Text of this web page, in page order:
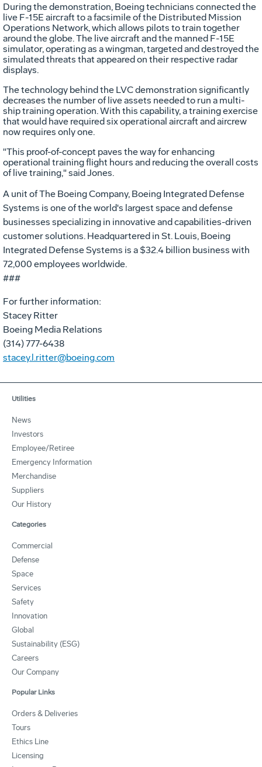
During the demonstration, Boeing technicians connected the
live F-15E aircraft to a facsimile of the Distributed Mission
Operations Network, which allows pilots to train together
around the globe. The live aircraft and the manned F-15E
simulator, operating as a wingman, targeted and destroyed the
simulated threats that appeared on their respective radar
displays.
The technology behind the LVC demonstration significantly
decreases the number of live assets needed to run a multi-
ship training operation. With this capability, a training exercise
that would have required six operational aircraft and aircrew
now requires only one.
"This proof-of-concept paves the way for enhancing
operational training flight hours and reducing the overall costs
of live training," said Jones.
A unit of The Boeing Company, Boeing Integrated Defense
Systems is one of the world's largest space and defense
businesses specializing in innovative and capabilities-driven
customer solutions. Headquartered in St. Louis, Boeing
Integrated Defense Systems is a $32.4 billion business with
72,000 employees worldwide.
###
For further information:
Stacey Ritter
Boeing Media Relations
(314) 777-6438
stacey.l.ritter@boeing.com
Utilities
News
Investors
Employee/Retiree
Emergency Information
Merchandise
Suppliers
Our History
Categories
Commercial
Defense
Space
Services
Safety
Innovation
Global
Sustainability (ESG)
Careers
Our Company
Popular Links
Orders & Deliveries
Tours
Ethics Line
Licensing